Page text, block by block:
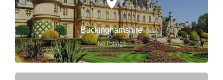
Buckinghamshire
No listings